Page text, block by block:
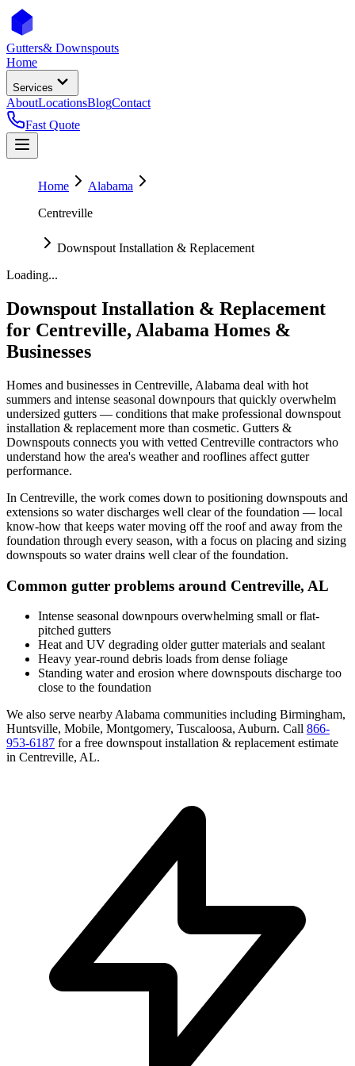
Gutters& Downspouts
Home
Services
AboutLocationsBlogContact
Fast Quote
Home
Alabama
Centreville
Downspout Installation & Replacement
Loading...
Downspout Installation & Replacement
for Centreville, Alabama Homes &
Businesses
Homes and businesses in Centreville, Alabama deal with hot
summers and intense seasonal downpours that quickly overwhelm
undersized gutters — conditions that make professional downspout
installation & replacement more than cosmetic. Gutters &
Downspouts connects you with vetted Centreville contractors who
understand how the area's weather and rooflines affect gutter
performance.
In Centreville, the work comes down to positioning downspouts and
extensions so water discharges well clear of the foundation — local
know-how that keeps water moving off the roof and away from the
foundation through every season, with a focus on placing and sizing
downspouts so water drains well clear of the foundation.
Common gutter problems around Centreville, AL
Intense seasonal downpours overwhelming small or flat-
pitched gutters
Heat and UV degrading older gutter materials and sealant
Heavy year-round debris loads from dense foliage
Standing water and erosion where downspouts discharge too
close to the foundation
We also serve nearby Alabama communities including Birmingham,
Huntsville, Mobile, Montgomery, Tuscaloosa, Auburn. Call 866-
953-6187 for a free downspout installation & replacement estimate
in Centreville, AL.